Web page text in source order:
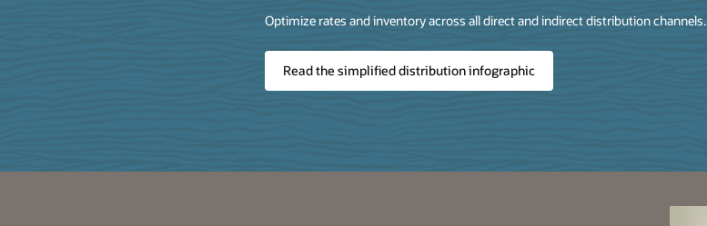
Optimize rates and inventory across all direct and indirect distribution channels.
Read the simplified distribution infographic